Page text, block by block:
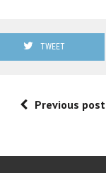
TWEET
Previous post